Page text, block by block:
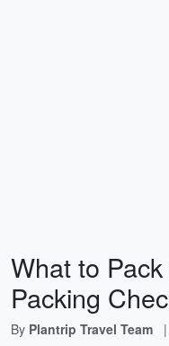
What to
Packing
By Plantrip Travel Team |